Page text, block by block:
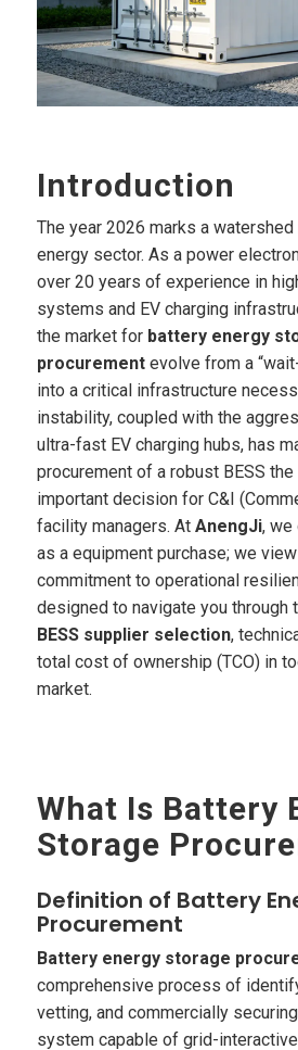
Introduction
The year 2026 marks a
energy sector. As a power
over 20 years of experience in
systems and EV charging
the market for battery energy
procurementevolve from a
into a critical infrastructure
instability, coupled with the
ultra-fast EV charging hubs, has
procurement of a robust BESS
important decision for C&I
facility managers. At AnengJi, we
as a equipment purchase; we
commitment to operational
designed to navigate you
BESS supplier selection,
total cost of ownership (TCO) in
market.
What Is Battery
Storage
Definition of Battery
Procurement
Battery energy storage
comprehensive process of
vetting, and commercially
system capable of grid-